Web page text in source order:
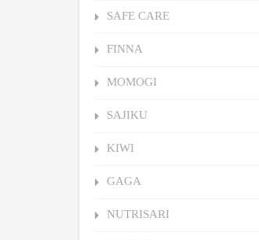
SAFE CARE
FINNA
MOMOGI
SAJIKU
KIWI
GAGA
NUTRISARI